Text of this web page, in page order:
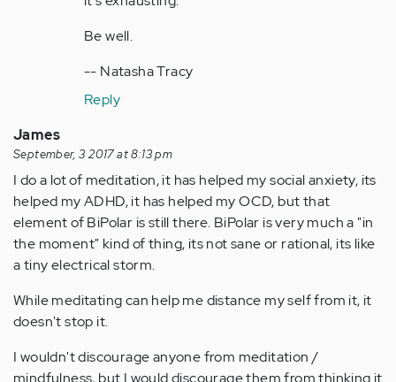
Be well.
-- Natasha Tracy
Reply
James
September, 3 2017 at 8:13 pm
I do a lot of meditation, it has helped my social anxiety, its
helped my ADHD, it has helped my OCD, but that
element of BiPolar is still there. BiPolar is very much a "in
the moment" kind of thing, its not sane or rational, its like
a tiny electrical storm.
While meditating can help me distance my self from it, it
doesn't stop it.
I wouldn't discourage anyone from meditation /
mindfulness, but I would discourage them from thinking it